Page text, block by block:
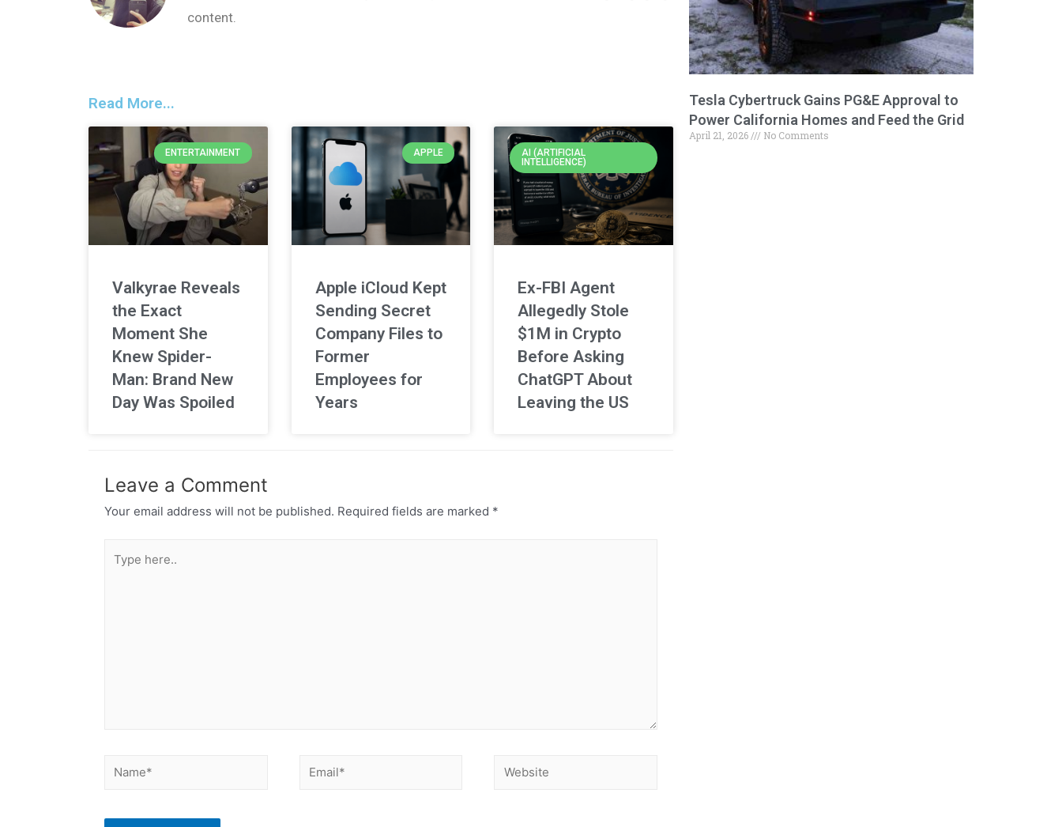
content.
Read More...
ENTERTAINMENT
Valkyrae Reveals
the Exact
Moment She
Knew Spider-
Man: Brand New
Day Was Spoiled
APPLE
Apple iCloud Kept
Sending Secret
Company Files to
Former
Employees for
Years
AI (ARTIFICIAL
INTELLIGENCE)
Ex-FBI Agent
Allegedly Stole
$1M in Crypto
Before Asking
ChatGPT About
Leaving the US
Leave a Comment
Your email address will not be published. Required fields are marked *
Tesla Cybertruck Gains PG&E Approval to
Power California Homes and Feed the Grid
April 21, 2026 No Comments